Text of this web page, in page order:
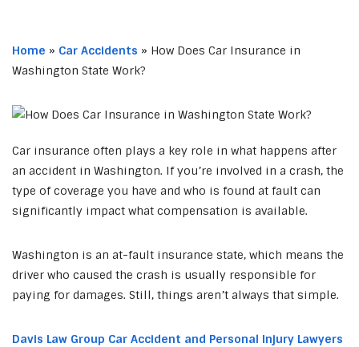
Home » Car Accidents » How Does Car Insurance in
Washington State Work?
Car insurance often plays a key role in what happens after
an accident in Washington. If you’re involved in a crash, the
type of coverage you have and who is found at fault can
significantly impact what compensation is available.
Washington is an at-fault insurance state, which means the
driver who caused the crash is usually responsible for
paying for damages. Still, things aren’t always that simple.
Davis Law Group Car Accident and Personal Injury Lawyers